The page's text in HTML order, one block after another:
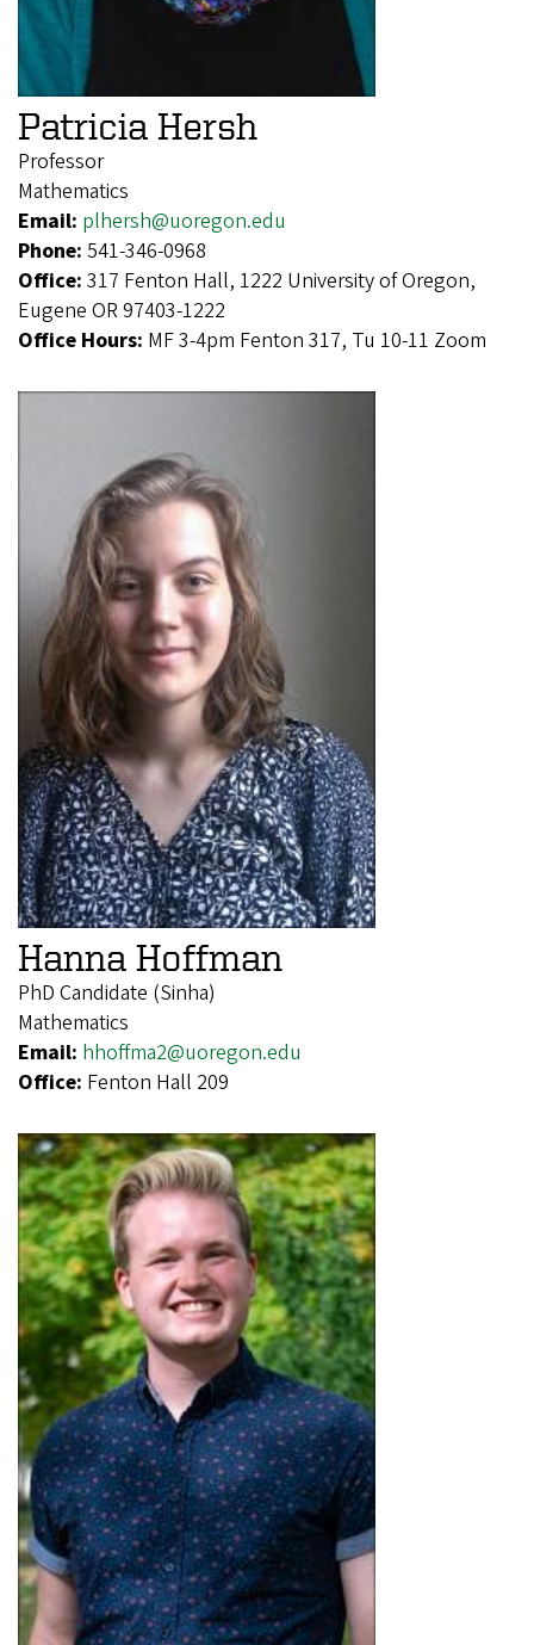
Patricia Hersh
Professor
Mathematics
Email: plhersh@uoregon.edu
Phone: 541-346-0968
Office: 317 Fenton Hall, 1222 University of Oregon,
Eugene OR 97403-1222
Office Hours: MF 3-4pm Fenton 317, Tu 10-11 Zoom
Hanna Hoffman
PhD Candidate (Sinha)
Mathematics
Email: hhoffma2@uoregon.edu
Office: Fenton Hall 209